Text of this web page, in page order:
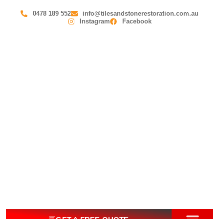
0478 189 552
info@tilesandstonerestoration.com.au
Instagram
Facebook